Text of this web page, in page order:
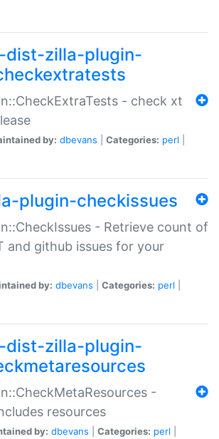
dist-zilla-plugin-
- check xt
by: dbevans Categories: perl
plugin-checkissues
- Retrieve count of
and github issues for your
by: dbevans Categories: perl
dist-zilla-plugin-
-
resources
by: dbevans Categories: perl